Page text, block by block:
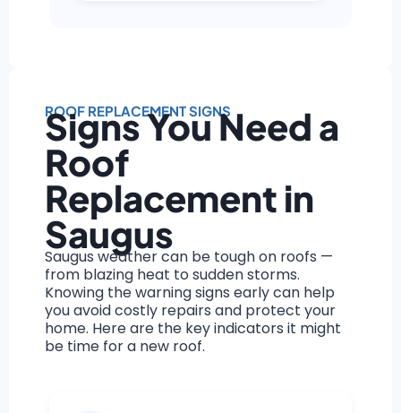
ROOF REPLACEMENT SIGNS
Signs You Need a
Roof
Replacement in
Saugus
Saugus weather can be tough on roofs —
from blazing heat to sudden storms.
Knowing the warning signs early can help
you avoid costly repairs and protect your
home. Here are the key indicators it might
be time for a new roof.